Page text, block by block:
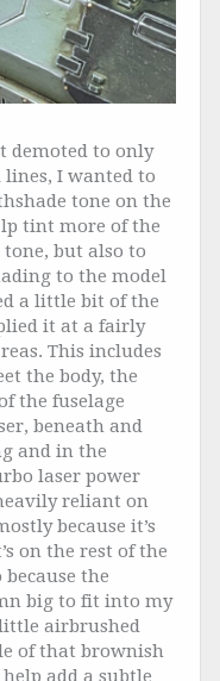
demoted to only
lines, I wanted to
tone on the
tint more of the
but also to
to the model
a little bit of the
it at a fairly
This includes
the body, the
the fuselage
beneath and
and in the
laser power
reliant on
because it’s
on the rest of the
the
big to fit into my
airbrushed
of that brownish
add a subtle